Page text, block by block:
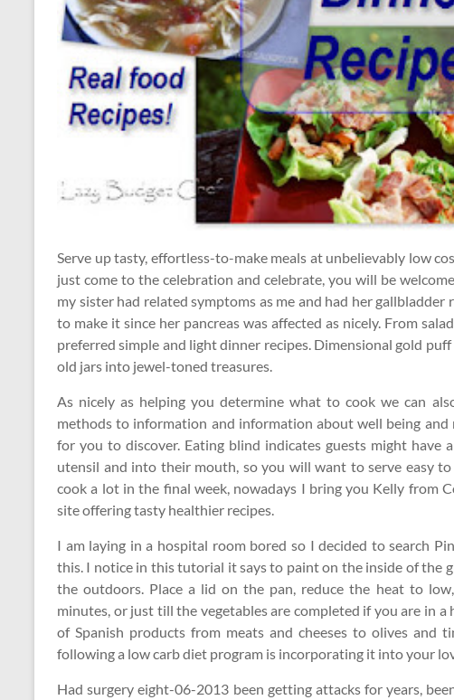
Serve up tasty, effortless-to-make meals at unbelievably low
just come to the celebration and celebrate, you will be
my sister had related symptoms as me and had her
to make it since her pancreas was affected as nicely. From
preferred simple and light dinner recipes. Dimensional gold
old jars into jewel-toned treasures.
As nicely as helping you determine what to cook we can
methods to information and information about well being
for you to discover. Eating blind indicates guests might
utensil and into their mouth, so you will want to serve easy to
cook a lot in the final week, nowadays I bring you Kelly from
site offering tasty healthier recipes.
I am laying in a hospital room bored so I decided to search
this. I notice in this tutorial it says to paint on the inside of the
the outdoors. Place a lid on the pan, reduce the heat to
minutes, or just till the vegetables are completed if you are in a
of Spanish products from meats and cheeses to olives and
following a low carb diet program is incorporating it into your
Had surgery eight-06-2013 been getting attacks for years,